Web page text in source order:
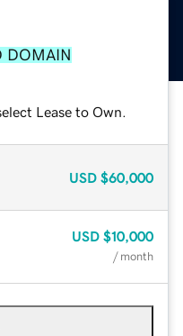
DOMAIN
Lease to Own.
USD $60,000
USD $10,000
/ month